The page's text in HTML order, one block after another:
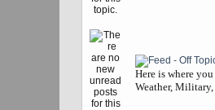
Here is where
Weather,